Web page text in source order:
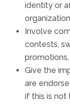
identity or
Involve
contests,
promotions,
Give the
are
if this is not